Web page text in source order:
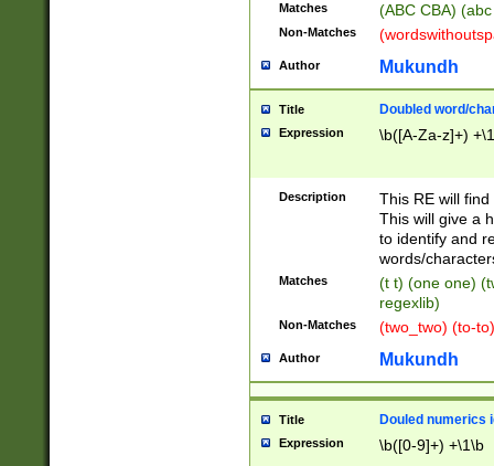
Matches (ABC CBA)
Non-Matches
Author Mukundh
Title Doubled word/
Expression \b([A-Za-z]+)
Description
This RE will
This will give a
to identify and
words/
Matches
(t t) (one one)
regexlib)
Non-Matches (two_two) (to-
Author Mukundh
Title Douled numerics
Expression \b([0-9]+) +\1\b